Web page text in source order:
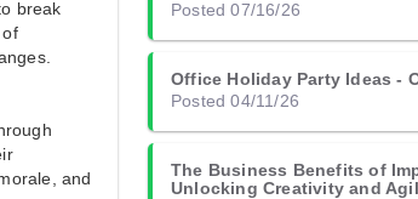
break
of
and
Posted 07/16/26
Office Holiday Party Ideas -
Posted 04/11/26
The Business Benefits of
Unlocking Creativity and